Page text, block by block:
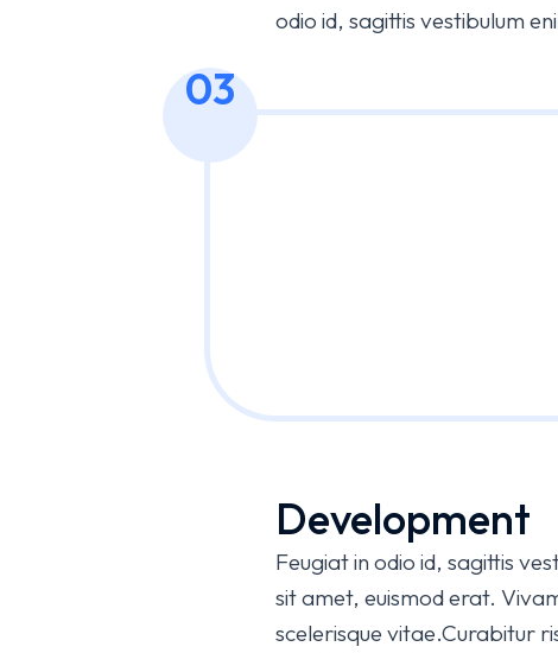
odio id, sagittis vestibulum
03
Development
Feugiat in odio id, sagittis
sit amet, euismod erat.
scelerisque vitae.Curabitur